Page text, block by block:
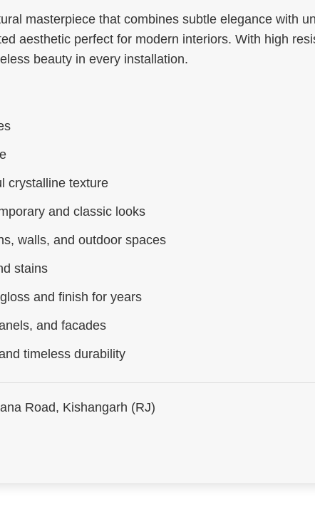
masterpiece that combines subtle elegance with
aesthetic perfect for modern interiors. With high
beauty in every installation.
crystalline texture
and classic looks
walls, and outdoor spaces
stains
and finish for years
and facades
timeless durability
Road, Kishangarh (RJ)